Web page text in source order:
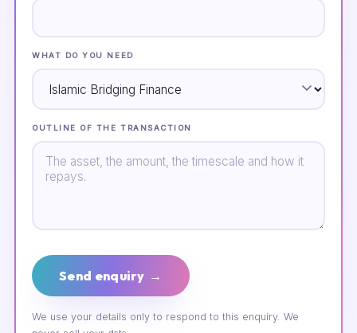
WHAT DO YOU NEED
OUTLINE OF THE TRANSACTION
Send enquiry →
We use your details only to respond to this enquiry. We